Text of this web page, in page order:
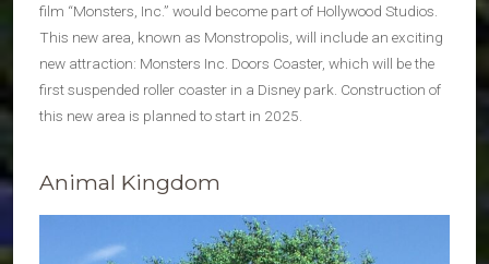
film “Monsters, Inc.” would become part of Hollywood Studios.
This new area, known as Monstropolis, will include an exciting
new attraction: Monsters Inc. Doors Coaster, which will be the
first suspended roller coaster in a Disney park. Construction of
this new area is planned to start in 2025.
Animal Kingdom